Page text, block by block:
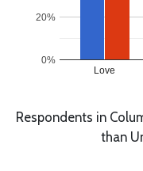
Love
0%
20%
Respondents in
than